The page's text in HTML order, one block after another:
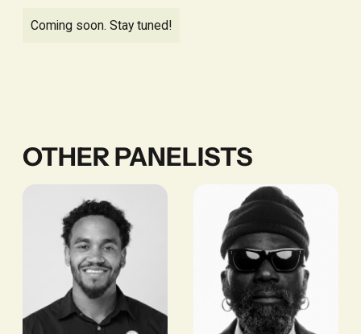
Coming soon. Stay tuned!
OTHER PANELISTS